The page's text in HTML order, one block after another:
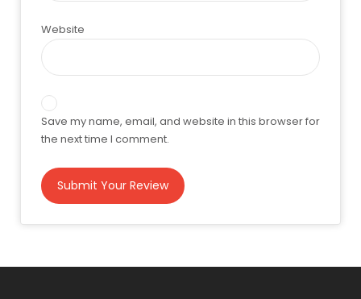
Website
Save my name, email, and website in this browser for
the next time I comment.